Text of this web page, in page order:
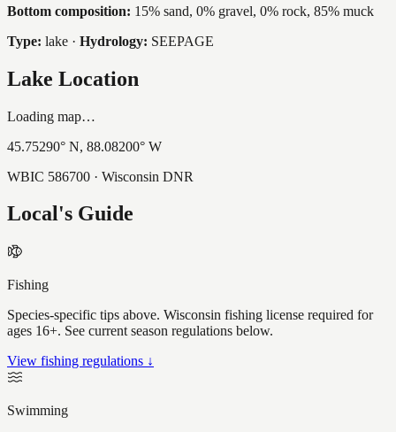
Bottom composition: 15% sand, 0% gravel, 0% rock, 85% muck
Type: lake · Hydrology: SEEPAGE
Lake Location
Loading map…
45.75290° N, 88.08200° W
WBIC 586700 · Wisconsin DNR
Local's Guide
Fishing
Species-specific tips above. Wisconsin fishing license required for
ages 16+. See current season regulations below.
View fishing regulations ↓
Swimming